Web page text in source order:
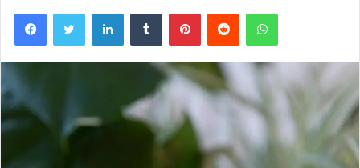
FacebookTwitter LinkedInTumblr PinterestReddit WhatsApp